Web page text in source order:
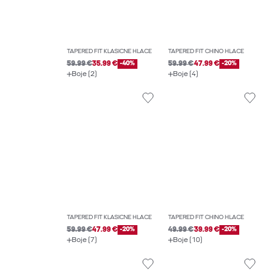
TAPERED FIT KLASIČNE HLAČE
59.99 €35.99 € -40%
Boje (2)
TAPERED FIT CHINO HLAČE
59.99 €47.99 € -20%
Boje (4)
TAPERED FIT KLASIČNE HLAČE
59.99 €47.99 € -20%
Boje (7)
TAPERED FIT CHINO HLAČE
49.99 €39.99 € -20%
Boje (10)